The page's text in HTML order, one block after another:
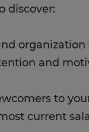
discover:
organization
and
to
current